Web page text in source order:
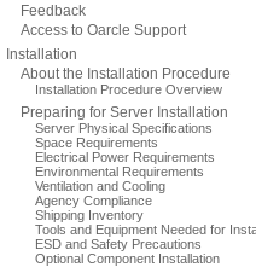
Feedback
Access to Oarcle Support
Installation
About the Installation Procedure
Installation Procedure Overview
Preparing for Server Installation
Server Physical Specifications
Space Requirements
Electrical Power Requirements
Environmental Requirements
Ventilation and Cooling
Agency Compliance
Shipping Inventory
Tools and Equipment Needed for
ESD and Safety Precautions
Optional Component Installation